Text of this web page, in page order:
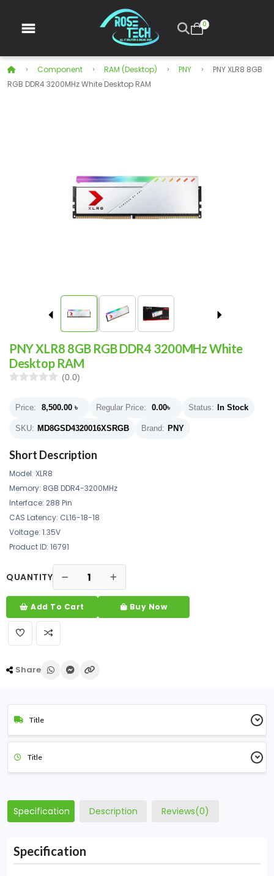
0
Component RAM (Desktop) PNY
PNY XLR8 8GB
RGB DDR4 3200MHz White Desktop RAM
PNY XLR8 8GB RGB DDR4 3200MHz White
Desktop RAM
(0.0)
Price: 8,500.00 ৳ Regular Price: 0.00৳ Status: In Stock
SKU: MD8GSD4320016XSRGB Brand: PNY
Short Description
Model: XLR8
Memory: 8GB DDR4-3200MHz
Interface: 288 Pin
CAS Latency: CL16-18-18
Voltage: 1.35V
Product ID: 16791
QUANTITY
Add To Cart Buy Now
Share
Title
Title
Specification Description Reviews(0)
Specification